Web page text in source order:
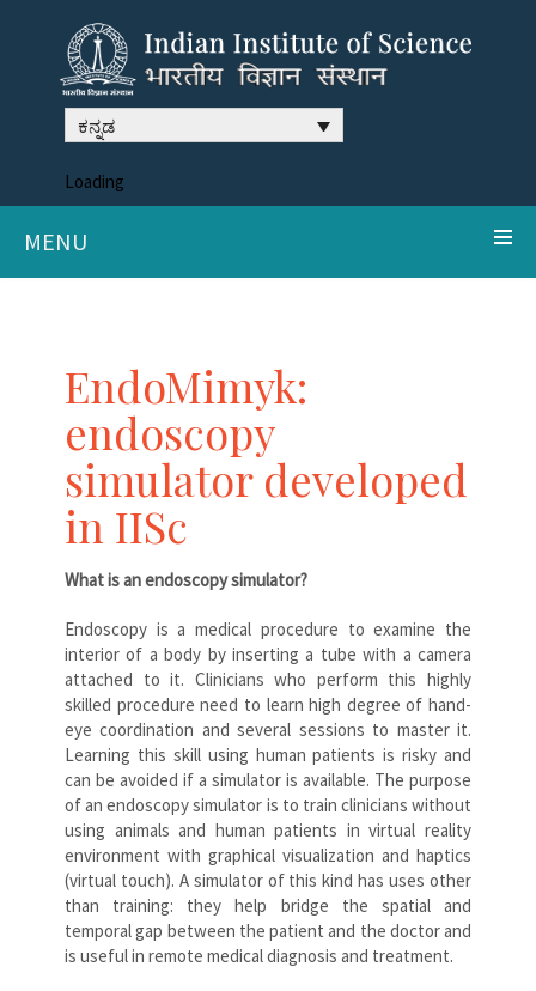
ಕನ್ನಡ
Loading
MENU
EndoMimyk:
endoscopy
simulator developed
in IISc
What is an endoscopy simulator?
Endoscopy is a medical procedure to examine the
interior of a body by inserting a tube with a camera
attached to it. Clinicians who perform this highly
skilled procedure need to learn high degree of hand-
eye coordination and several sessions to master it.
Learning this skill using human patients is risky and
can be avoided if a simulator is available. The purpose
of an endoscopy simulator is to train clinicians without
using animals and human patients in virtual reality
environment with graphical visualization and haptics
(virtual touch). A simulator of this kind has uses other
than training: they help bridge the spatial and
temporal gap between the patient and the doctor and
is useful in remote medical diagnosis and treatment.